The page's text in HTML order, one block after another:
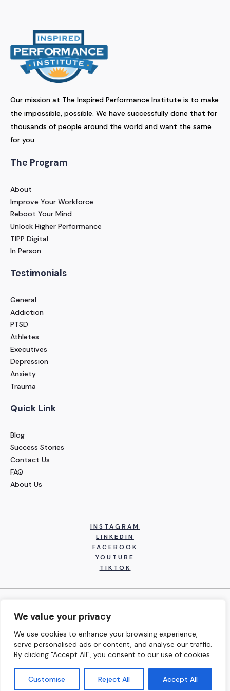
We value your privacy
We use cookies to enhance your browsing experience,
serve personalised ads or content, and analyse our traffic.
By clicking "Accept All", you consent to our use of cookies.
Customise Reject All Accept All
Our mission at The Inspired Performance Institute is to make
the impossible, possible. We have successfully done that for
thousands of people around the world and want the same
for you.
The Program
About
Improve Your Workforce
Reboot Your Mind
Unlock Higher Performance
TIPP Digital
In Person
Testimonials
General
Addiction
PTSD
Athletes
Executives
Depression
Anxiety
Trauma
Quick Link
Blog
Success Stories
Contact Us
FAQ
About Us
INSTAGRAM
LINKEDIN
FACEBOOK
YOUTUBE
TIKTOK
Rights Reserved.
Terms and Conditions
Privacy